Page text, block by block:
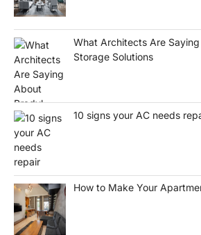
What Architects Are
Storage Solutions
10 signs your AC needs
How to Make Your